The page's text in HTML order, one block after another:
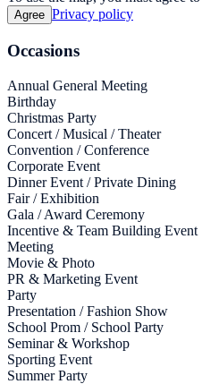
Agree Privacy policy
Occasions
Annual General Meeting
Birthday
Christmas Party
Concert / Musical / Theater
Convention / Conference
Corporate Event
Dinner Event / Private Dining
Fair / Exhibition
Gala / Award Ceremony
Incentive & Team Building Event
Meeting
Movie & Photo
PR & Marketing Event
Party
Presentation / Fashion Show
School Prom / School Party
Seminar & Workshop
Sporting Event
Summer Party